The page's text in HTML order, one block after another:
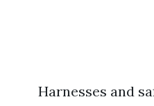
Harnesses and